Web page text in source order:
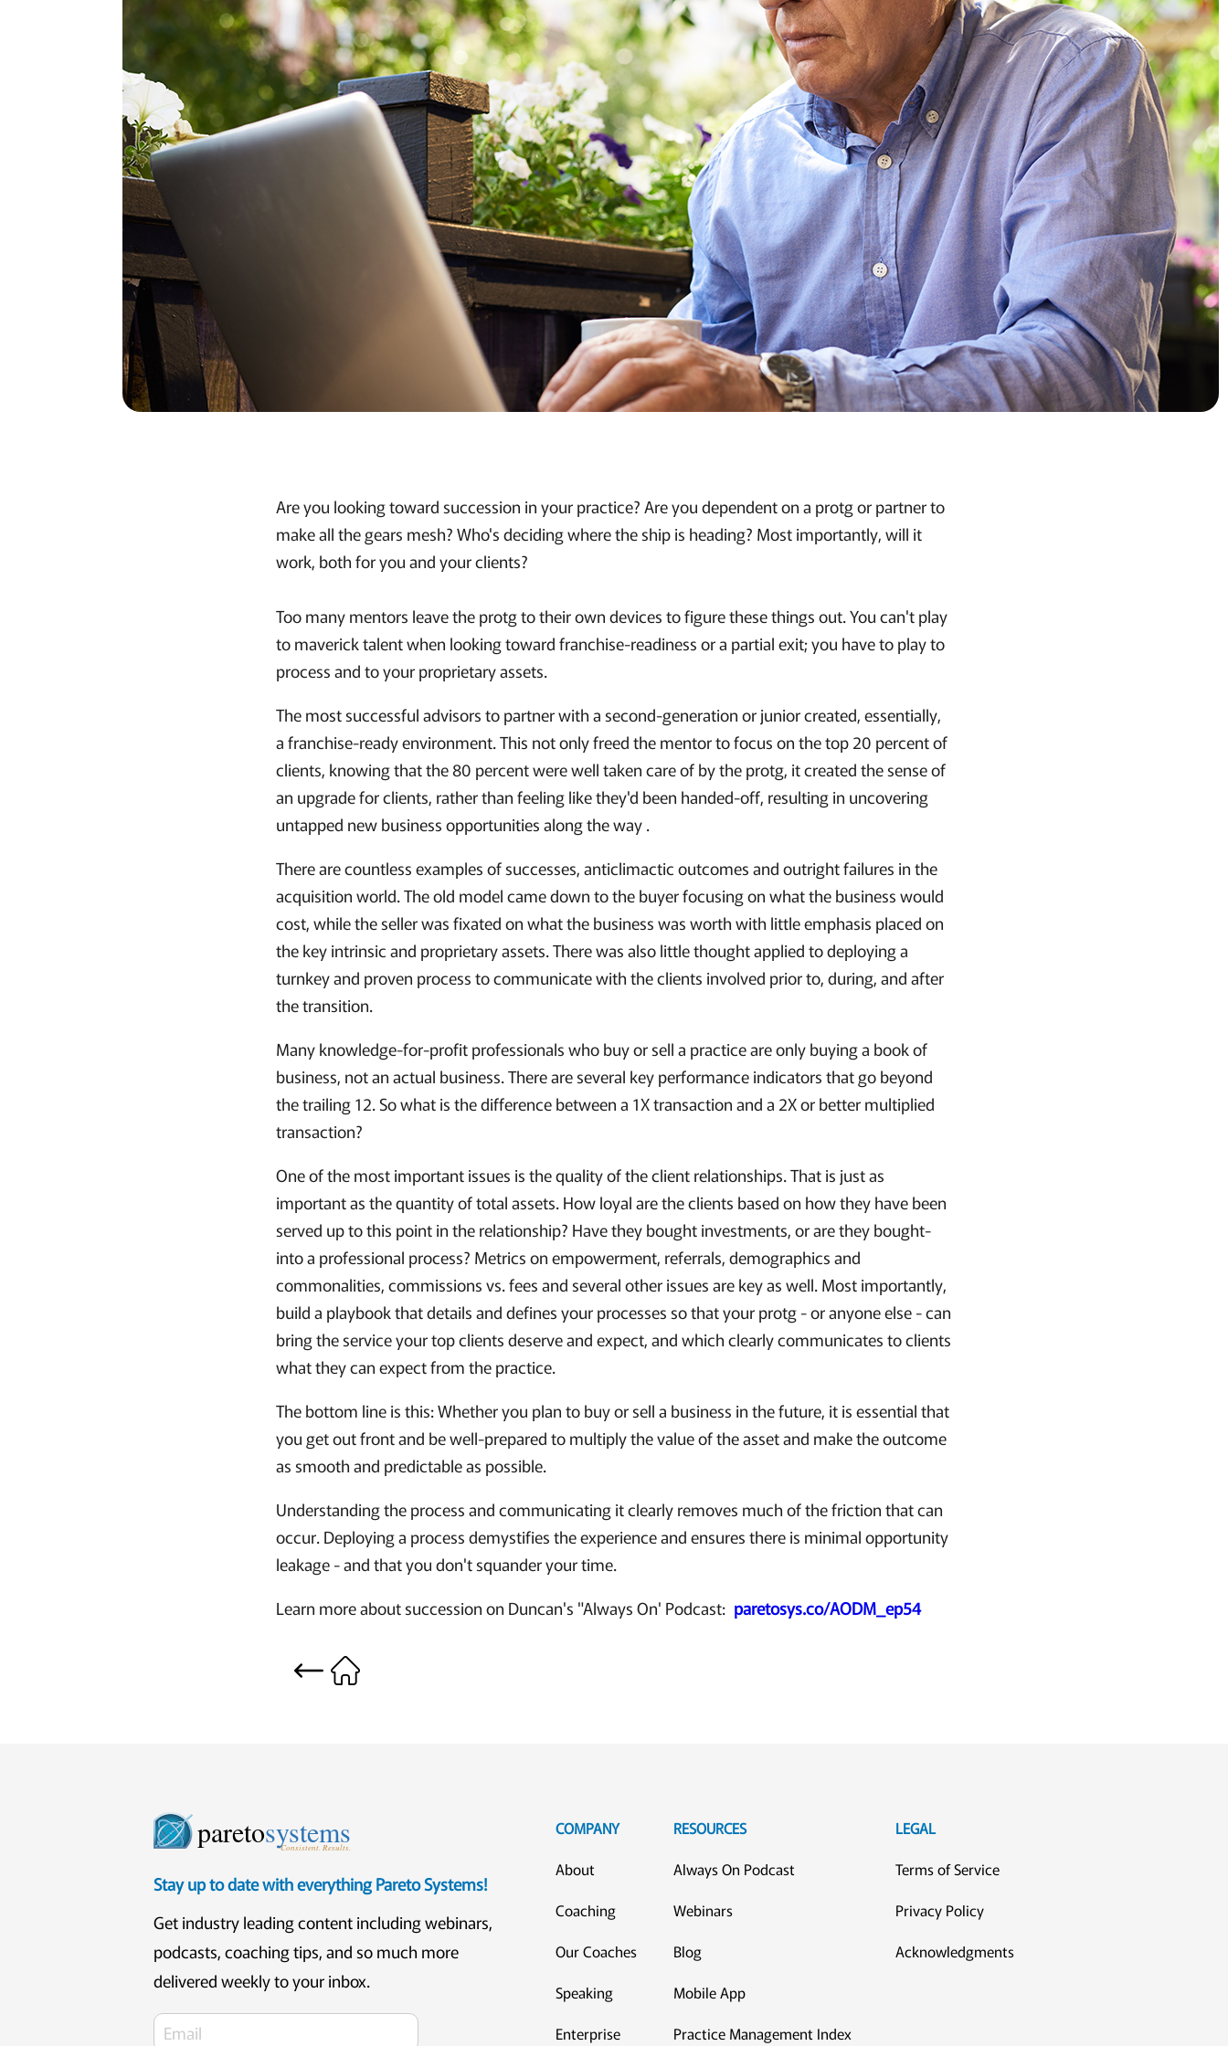
Are you looking toward succession in your practice? Are you dependent on a protg or partner to
make all the gears mesh? Who's deciding where the ship is heading? Most importantly, will it
work, both for you and your clients?
Too many mentors leave the protg to their own devices to figure these things out. You can't play
to maverick talent when looking toward franchise-readiness or a partial exit; you have to play to
process and to your proprietary assets.
The most successful advisors to partner with a second-generation or junior created, essentially,
a franchise-ready environment. This not only freed the mentor to focus on the top 20 percent of
clients, knowing that the 80 percent were well taken care of by the protg, it created the sense of
an upgrade for clients, rather than feeling like they'd been handed-off, resulting in uncovering
untapped new business opportunities along the way .
There are countless examples of successes, anticlimactic outcomes and outright failures in the
acquisition world. The old model came down to the buyer focusing on what the business would
cost, while the seller was fixated on what the business was worth with little emphasis placed on
the key intrinsic and proprietary assets. There was also little thought applied to deploying a
turnkey and proven process to communicate with the clients involved prior to, during, and after
the transition.
Many knowledge-for-profit professionals who buy or sell a practice are only buying a book of
business, not an actual business. There are several key performance indicators that go beyond
the trailing 12. So what is the difference between a 1X transaction and a 2X or better multiplied
transaction?
One of the most important issues is the quality of the client relationships. That is just as
important as the quantity of total assets. How loyal are the clients based on how they have been
served up to this point in the relationship? Have they bought investments, or are they bought-
into a professional process? Metrics on empowerment, referrals, demographics and
commonalities, commissions vs. fees and several other issues are key as well. Most importantly,
build a playbook that details and defines your processes so that your protg - or anyone else - can
bring the service your top clients deserve and expect, and which clearly communicates to clients
what they can expect from the practice.
The bottom line is this: Whether you plan to buy or sell a business in the future, it is essential that
you get out front and be well-prepared to multiply the value of the asset and make the outcome
as smooth and predictable as possible.
Understanding the process and communicating it clearly removes much of the friction that can
occur. Deploying a process demystifies the experience and ensures there is minimal opportunity
leakage - and that you don't squander your time.
Learn more about succession on Duncan's "Always On' Podcast: paretosys.co/AODM_ep54
paretosystems
Consistent. Results.
Stay up to date with everything Pareto Systems!
Get industry leading content including webinars,
podcasts, coaching tips, and so much more
delivered weekly to your inbox.
COMPANY
About
Coaching
Our Coaches
Speaking
Enterprise
RESOURCES
Always On Podcast
Webinars
Blog
Mobile App
Practice Management Index
LEGAL
Terms of Service
Privacy Policy
Acknowledgments